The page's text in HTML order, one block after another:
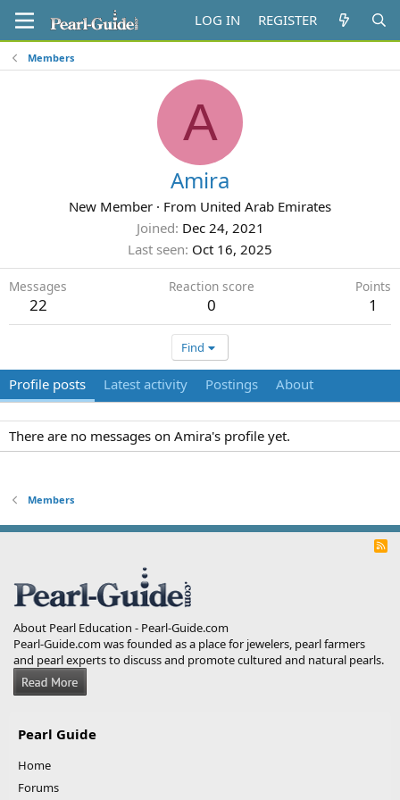
LOG IN REGISTER
Members
A
Amira
New Member · From United Arab Emirates
Joined Dec 24, 2021
Last seen Oct 16, 2025
Messages
22
Reaction score
0
Points
1
Find
Profile posts Latest activity Postings About
There are no messages on Amira's profile yet.
Members
R
About Pearl Education - Pearl-Guide.com
Pearl-Guide.com was founded as a place for jewelers, pearl farmers
and pearl experts to discuss and promote cultured and natural pearls.
Pearl Guide
Home
Forums